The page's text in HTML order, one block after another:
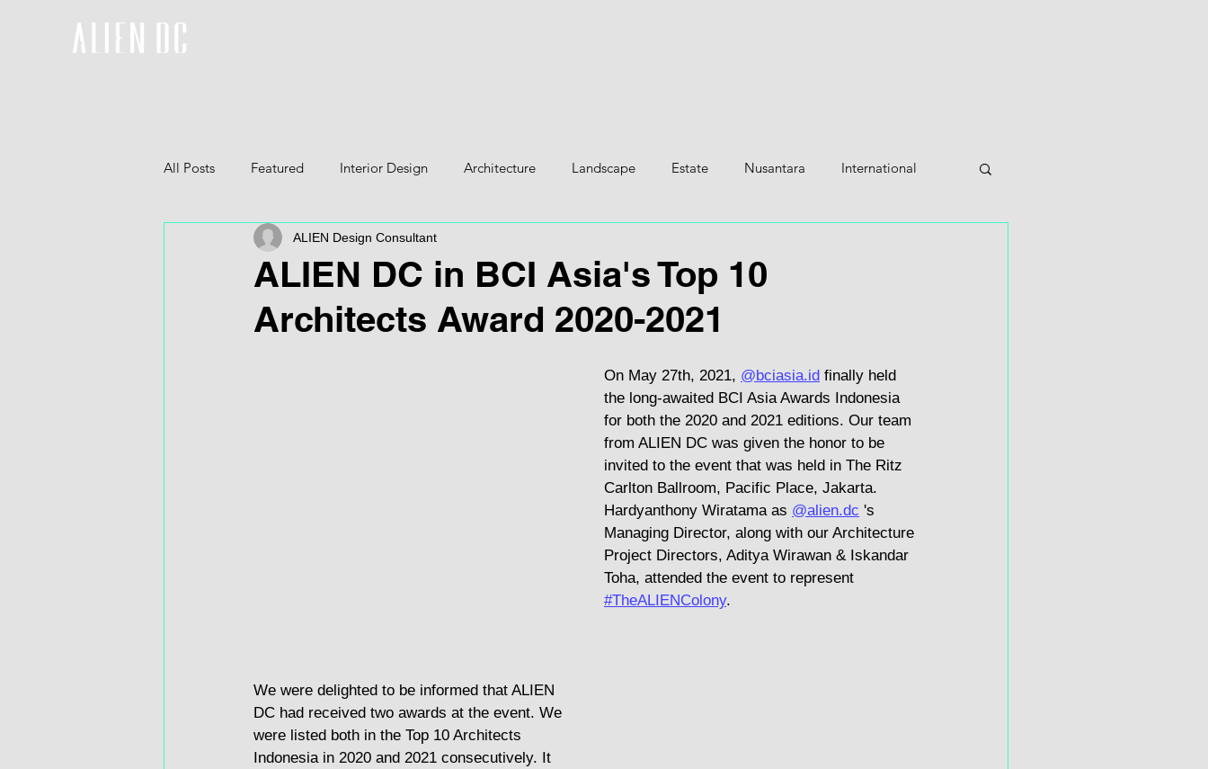
All Posts Featured Interior Design Architecture Landscape Estate Nusantara International
3D
ALIEN DC in BCI Asia's Top 10
Architects Award 2020-2021
ALIEN Design Consultant
On May 27th, 2021, @bciasia.id finally held
the long-awaited BCI Asia Awards Indonesia
for both the 2020 and 2021 editions. Our team
from ALIEN DC was given the honor to be
invited to the event that was held in The Ritz
Carlton Ballroom, Pacific Place, Jakarta.
Hardyanthony Wiratama as @alien.dc 's
Managing Director, along with our Architecture
Project Directors, Aditya Wirawan & Iskandar
Toha, attended the event to represent
#TheALIENColony.
We were delighted to be informed that ALIEN
DC had received two awards at the event. We
were listed both in the Top 10 Architects
Indonesia in 2020 and 2021 consecutively. It